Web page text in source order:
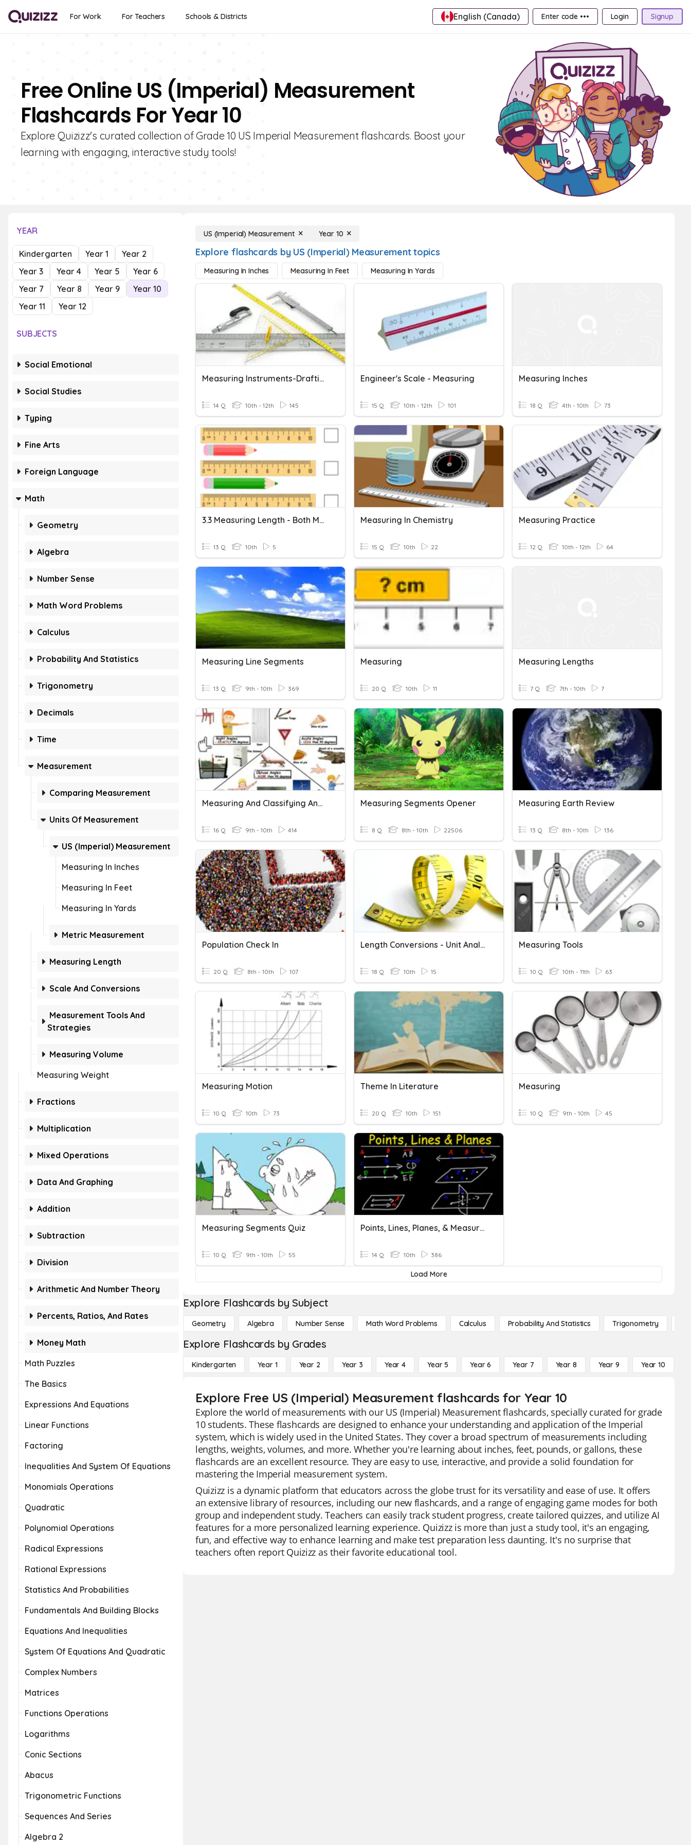
For Work For Teachers Schools & Districts English (Canada) Enter code ••• Login Signup
Free Online US (Imperial) Measurement
Flashcards For Year 10
Explore Quizizz's curated collection of Grade 10 US Imperial Measurement flashcards. Boost your
learning with engaging, interactive study tools!
YEAR
Kindergarten Year 1
Year 2
Year 3
Year 4 Year 5
Year 6
Year 7
Year 8 Year 9
Year 10
Year 11
Year 12
SUBJECTS
Social Emotional
Social Studies
Typing
Fine Arts
Foreign Language
Math
Geometry
Algebra
Number Sense
Math Word Problems
Calculus
Probability And Statistics
Trigonometry
Decimals
Time
Measurement
Comparing Measurement
Units Of Measurement
US (Imperial) Measurement
Measuring In Inches
Measuring In Feet
Measuring In Yards
Metric Measurement
Measuring Length
Scale And Conversions
Measurement Tools And
Strategies
Measuring Volume
Measuring Weight
Fractions
Multiplication
Mixed Operations
Data And Graphing
Addition
Subtraction
Division
Arithmetic And Number Theory
Percents, Ratios, And Rates
Money Math
Math Puzzles
The Basics
Expressions And Equations
Linear Functions
Factoring
Inequalities And System Of Equations
Monomials Operations
Quadratic
Polynomial Operations
Radical Expressions
Rational Expressions
Statistics And Probabilities
Fundamentals And Building Blocks
Equations And Inequalities
System Of Equations And Quadratic
Complex Numbers
Matrices
Functions Operations
Logarithms
Conic Sections
Abacus
Trigonometric Functions
Sequences And Series
Algebra 2
US (Imperial) Measurement Year 10
Explore flashcards by US (Imperial) Measurement topics
Measuring In Inches Measuring In Feet Measuring In Yards
Measuring Instruments-Drafting
14 Q 10th - 12th 145
Engineer's Scale - Measuring
15 Q 10th - 12th 101
Measuring Inches
18 Q 4th - 10th 73
3.3 Measuring Length - Both Metric And Imperial
13 Q 10th 5
Measuring In Chemistry
15 Q 10th 22
Measuring Practice
12 Q 10th - 12th 64
Measuring Line Segments
13 Q 9th - 10th 369
Measuring
20 Q 10th 11
Measuring Lengths
7 Q 7th - 10th 7
Measuring And Classifying Angles
16 Q 9th - 10th 414
Measuring Segments Opener
8 Q 8th - 10th 22506
Measuring Earth Review
13 Q 8th - 10th 136
Population Check In
20 Q 8th - 10th 107
Length Conversions - Unit Analysis
18 Q 10th 15
Measuring Tools
10 Q 10th - 11th 63
Measuring Motion
10 Q 10th 73
Theme In Literature
20 Q 10th 151
Measuring
10 Q 9th - 10th 45
Measuring Segments Quiz
10 Q 9th - 10th 55
Points, Lines, Planes, & Measuring Segments
14 Q 10th 386
Load More
Explore Flashcards by Subject
Geometry Algebra Number Sense Math Word Problems Calculus Probability And Statistics Trigonometry
Explore Flashcards by Grades
Kindergarten Year 1 Year 2 Year 3 Year 4 Year 5 Year 6 Year 7 Year 8 Year 9 Year 10
Explore Free US (Imperial) Measurement flashcards for Year 10
Explore the world of measurements with our US (Imperial) Measurement flashcards, specially curated for grade
10 students. These flashcards are designed to enhance your understanding and application of the Imperial
system, which is widely used in the United States. They cover a broad spectrum of measurements including
lengths, weights, volumes, and more. Whether you're learning about inches, feet, pounds, or gallons, these
flashcards are an excellent resource. They are easy to use, interactive, and provide a solid foundation for
mastering the Imperial measurement system.
Quizizz is a dynamic platform that educators across the globe trust for its versatility and ease of use. It offers
an extensive library of resources, including our new flashcards, and a range of engaging game modes for both
group and independent study. Teachers can easily track student progress, create tailored quizzes, and utilize AI
features for a more personalized learning experience. Quizizz is more than just a study tool, it's an engaging,
fun, and effective way to enhance learning and make test preparation less daunting. It's no surprise that
teachers often report Quizizz as their favorite educational tool.